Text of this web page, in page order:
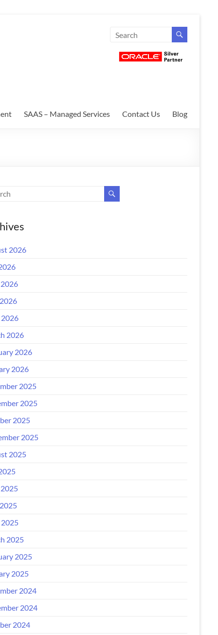
SAAS – Managed Services Contact Us Blog
2026
2026
2026
2026
2025
2025
2025
2025
2025
2025
2025
2025
2024
2024
2024